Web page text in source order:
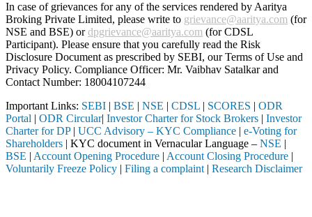
In case of grievances for any of the services rendered by Aaritya
Broking Private Limited, please write to grievance@aaritya.com (for
NSE and BSE) ordpgrievance@aaritya.com (for CDSL
Participant). Please ensure that you carefully read the Risk
Disclosure Document as prescribed by SEBI, our Terms of Use and
Privacy Policy. Compliance Officer: Mr. Vaibhav Satalkarand
Contact Number: 18004107244
Important Links: SEBI | BSE | NSE | CDSL | SCORES | ODR
Portal | ODR Circular| Investor Charter for Stock Brokers | Investor
Charter for DP| UCC Advisory – KYC Compliance | e-Voting for
Shareholders | KYC document in Vernacular Language – NSE |
BSE | Account Opening Procedure | Account Closing Procedure |
Voluntarily Freeze Policy | Filing a complaint | Research Disclaimer